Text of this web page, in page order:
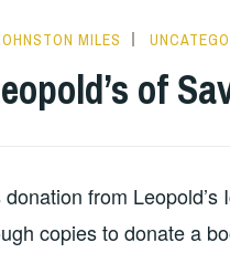
MILES
of
from
copies to donate a